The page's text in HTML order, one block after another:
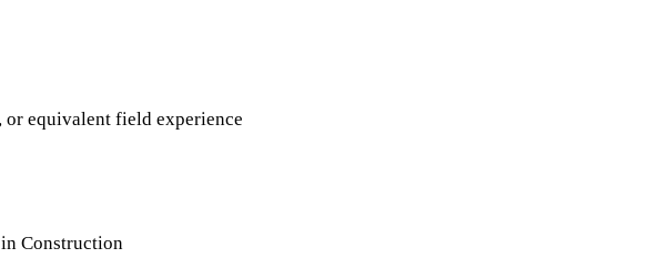
equivalent field experience
Construction